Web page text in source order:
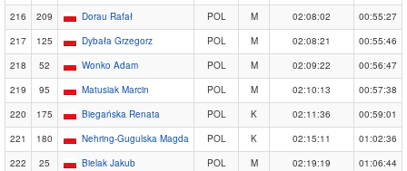
216
209 Dorau Rafał POL M 02:08:02
00:55:27
217
125 Dybała Grzegorz POL M 02:08:21
00:55:46
218
52 Wonko Adam POL M 02:09:22
00:56:47
219
95 Matusiak Marcin POL M 02:10:13
00:57:38
220
175 Biegańska Renata POL K 02:11:36
00:59:01
221
180 Nehring-Gugulska Magda POL K 02:15:11
01:02:36
222
25 Bielak Jakub POL M 02:19:19 01:06:44